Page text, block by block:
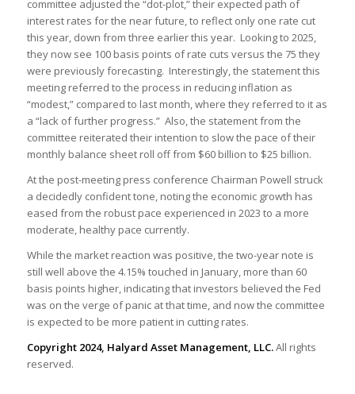
committee adjusted the “dot-plot,” their expected path of
interest rates for the near future, to reflect only one rate cut
this year, down from three earlier this year. Looking to 2025,
they now see 100 basis points of rate cuts versus the 75 they
were previously forecasting. Interestingly, the statement this
meeting referred to the process in reducing inflation as
“modest,” compared to last month, where they referred to it as
a “lack of further progress.” Also, the statement from the
committee reiterated their intention to slow the pace of their
monthly balance sheet roll off from $60 billion to $25 billion.
At the post-meeting press conference Chairman Powell struck
a decidedly confident tone, noting the economic growth has
eased from the robust pace experienced in 2023 to a more
moderate, healthy pace currently.
While the market reaction was positive, the two-year note is
still well above the 4.15% touched in January, more than 60
basis points higher, indicating that investors believed the Fed
was on the verge of panic at that time, and now the committee
is expected to be more patient in cutting rates.
Copyright 2024, Halyard Asset Management, LLC.All rights
reserved.